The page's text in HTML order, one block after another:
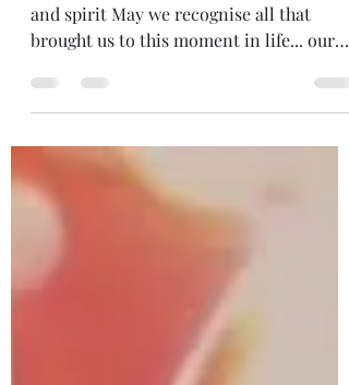
May we honour our ancestors of blood
brought us to this moment in life... our
ancestors and their gifts and their
wounds, our inspirations and our
passions May we be open to receive the
wisdom of the ancestors and receive
remember that we are the ancestors of
the future... May we leave the legacy we
wish for those yet to come #samhain
#blessings #ancestors #blood #spi